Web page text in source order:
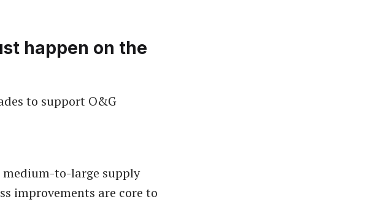
happen on the
to support O&G
to-large supply
improvements are core to